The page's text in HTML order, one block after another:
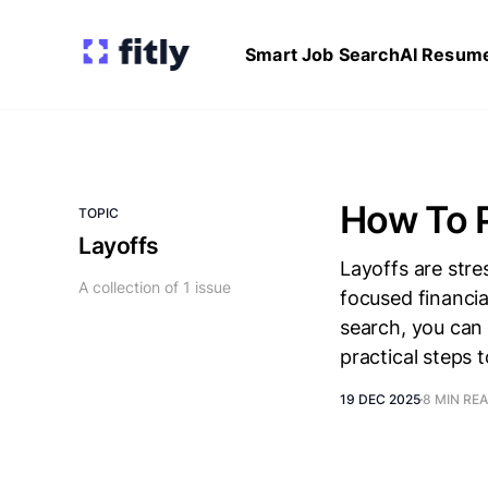
Smart Job SearchAI
TOPIC
Layoffs
A collection of 1 issue
How To
Layoffs are
focused
search, you
practical steps
19 DEC 20258 MIN